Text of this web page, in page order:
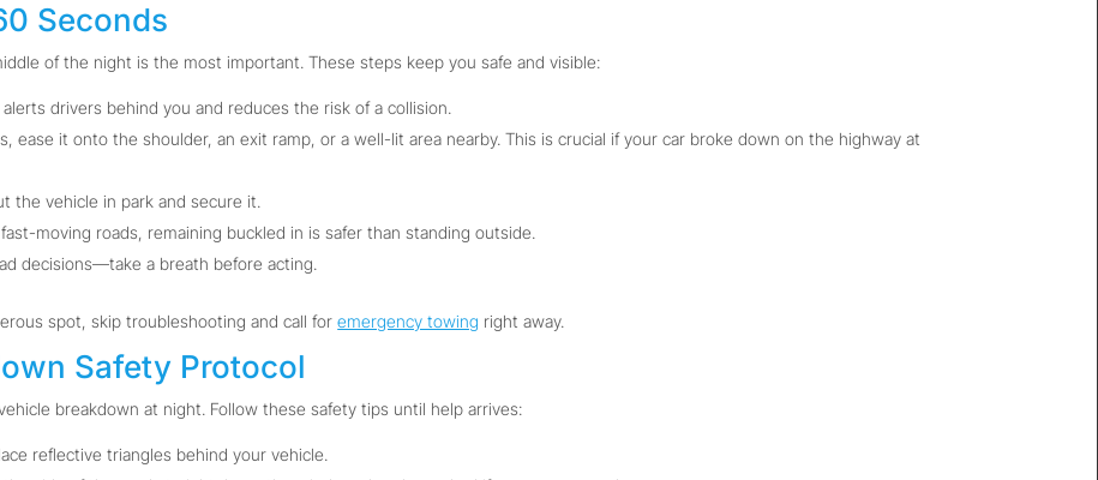
Seconds
of the night is the most important. These steps keep you safe and visible:
alerts drivers behind you and reduces the risk of a collision.
ease it onto the shoulder, an exit ramp, or a well-lit area nearby. This is crucial if your car broke down on the highway at
the vehicle in park and secure it.
moving roads, remaining buckled in is safer than standing outside.
decisions—take a breath before acting.
spot, skip troubleshooting and call foremergency towing right away.
Safety Protocol
breakdown at night. Follow these safety tips until help arrives:
reflective triangles behind your vehicle.